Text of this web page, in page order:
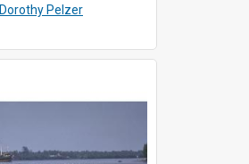
Dorothy Pelzer